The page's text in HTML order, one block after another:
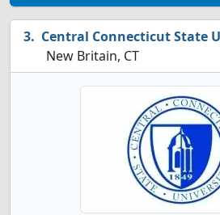
Central Connecticut State
New Britain, CT